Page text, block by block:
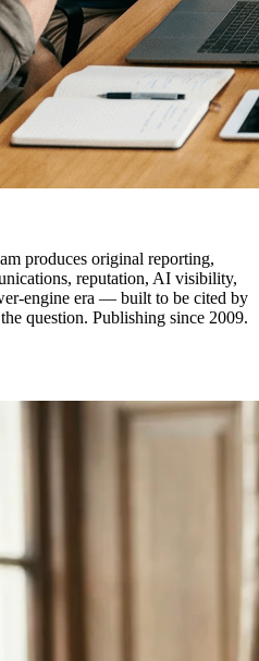
produces original reporting,
reputation, AI visibility,
engine era — built to be cited by
question. Publishing since 2009.